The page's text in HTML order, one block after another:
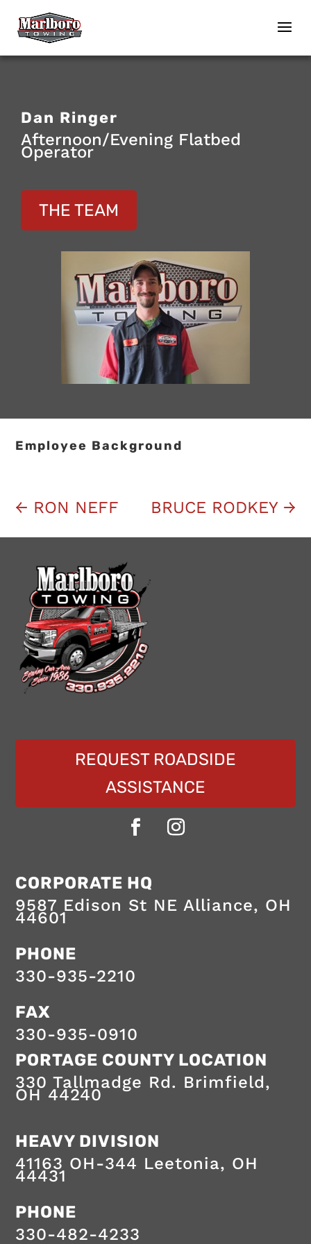
Dan Ringer
Afternoon/Evening Flatbed
Operator
THE TEAM
Employee Background
← RON NEFF BRUCE RODKEY→
REQUEST ROADSIDE
ASSISTANCE
Marlboro
Towing
24/7
towing
and
roadside
assistance
by
a
professional
dedicated
to
safe,
on-
time
services.
CORPORATE HQ
9587 Edison St NE Alliance, OH
44601
PHONE
330-935-2210
FAX
330-935-0910
PORTAGE COUNTY LOCATION
330 Tallmadge Rd. Brimfield,
OH 44240
HEAVY DIVISION
41163 OH-344 Leetonia, OH
44431
HEAVY
DIVISION
PHONE
330-482-4233